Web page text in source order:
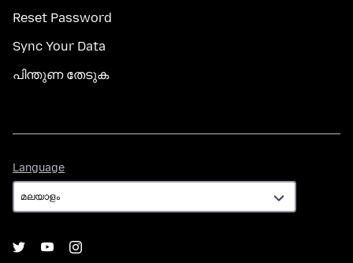
Reset Password
Sync Your Data
പിന്തുണ തേടുക
Language